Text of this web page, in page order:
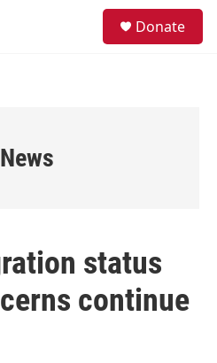
Donate
status
continue